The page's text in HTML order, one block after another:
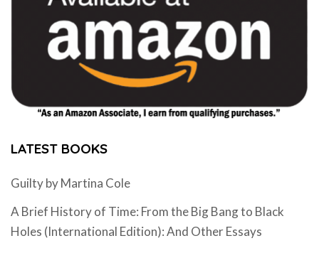
LATEST BOOKS
Guilty by Martina Cole
A Brief History of Time: From the Big Bang to Black
Holes (International Edition): And Other Essays